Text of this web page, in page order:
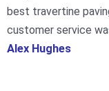
of
5
best travertine
customer service
Alex Hughes